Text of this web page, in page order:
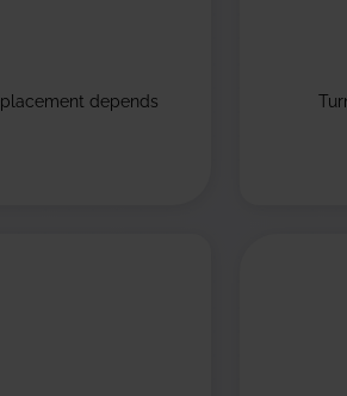
depends